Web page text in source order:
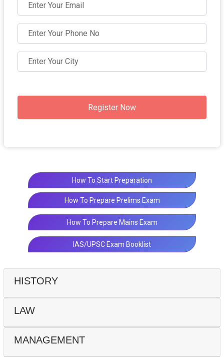
Register Now
How To Start Preparation
How To Prepare Prelims Exam
How To Prepare Mains Exam
IAS/UPSC Exam Booklist
HISTORY
LAW
MANAGEMENT